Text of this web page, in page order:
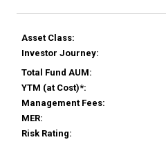
Asset Class:
Investor Journey:
Total Fund AUM:
YTM (at Cost)*:
Management Fees:
MER:
Risk Rating: